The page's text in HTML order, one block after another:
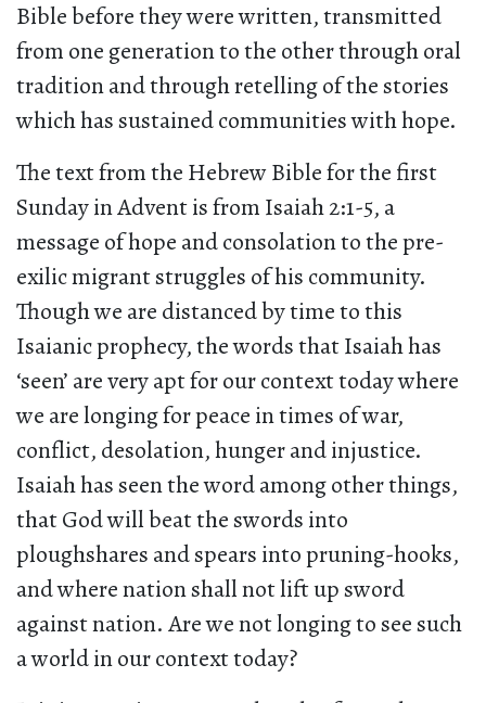
Bible before they were written, transmitted
from one generation to the other through oral
tradition and through retelling of the stories
which has sustained communities with hope.
The text from the Hebrew Bible for the first
Sunday in Advent is from Isaiah 2:1-5, a
message of hope and consolation to the pre-
exilic migrant struggles of his community.
Though we are distanced by time to this
Isaianic prophecy, the words that Isaiah has
‘seen’ are very apt for our context today where
we are longing for peace in times of war,
conflict, desolation, hunger and injustice.
Isaiah has seen the word among other things,
that God will beat the swords into
ploughshares and spears into pruning-hooks,
and where nation shall not lift up sword
against nation. Are we not longing to see such
a world in our context today?